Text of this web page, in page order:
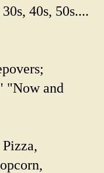
40s, 50s....
"Now and